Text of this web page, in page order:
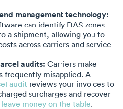
management technology:
can identify DAS zones
a shipment, allowing you to
across carriers and service
audits: Carriers make
frequently misapplied. A
audit reviews your invoices to
surcharges and recover
leave money on the table.